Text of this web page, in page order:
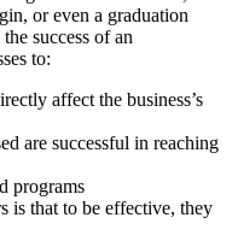
or even a graduation
success of an
to:
affect the business’s
are successful in reaching
programs
is that to be effective, they